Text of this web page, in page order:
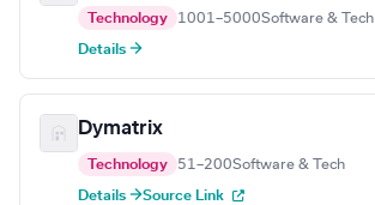
Technology 1001–5000Software & Tech
Details →
Dymatrix
Technology 51–200Software & Tech
Details →Source Link